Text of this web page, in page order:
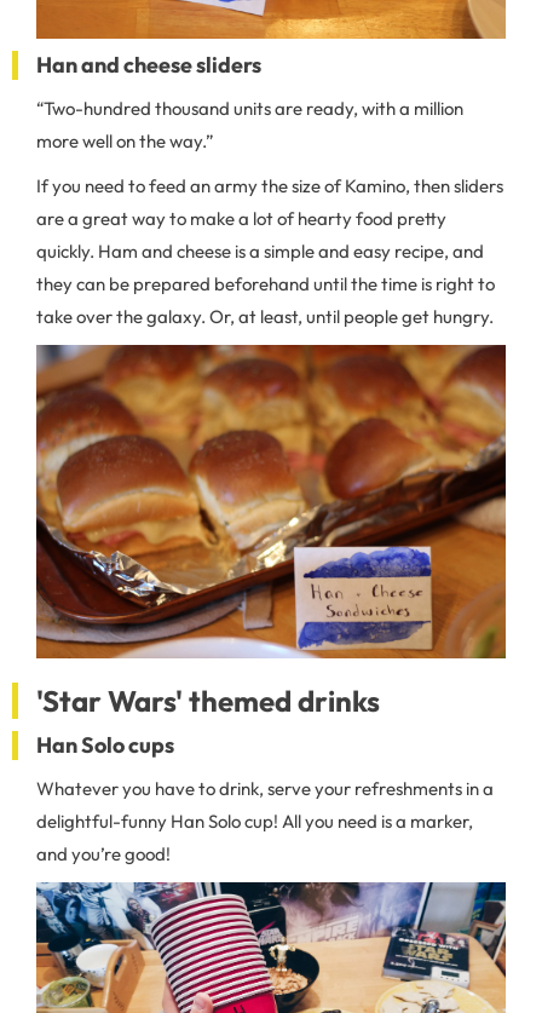
Han and cheese sliders
“Two-hundred thousand units are ready, with a million
more well on the way.”
If you need to feed an army the size of Kamino, then sliders
are a great way to make a lot of hearty food pretty
quickly. Ham and cheese is a simple and easy recipe, and
they can be prepared beforehand until the time is right to
take over the galaxy. Or, at least, until people get hungry.
'Star Wars' themed drinks
Han Solo cups
Whatever you have to drink, serve your refreshments in a
delightful-funny Han Solo cup! All you need is a marker,
and you’re good!